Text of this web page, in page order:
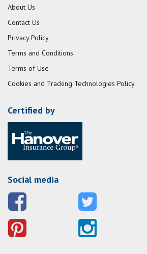
About Us
Contact Us
Privacy Policy
Terms and Conditions
Terms of Use
Cookies and Tracking Technologies Policy
Certified by
Social media